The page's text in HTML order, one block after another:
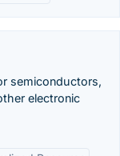
semiconductors,
electronic